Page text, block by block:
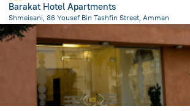
Barakat Hotel Apartments
Shmeisani, 86 Yousef Bin Tashfin Street, Amman
4.4 kmfrom the center of